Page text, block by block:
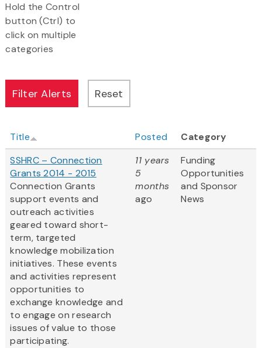
Hold the Control
button (Ctrl) to
click on multiple
categories
Title Posted
Category
SSHRC – Connection
Grants 2014 - 2015
Connection Grants
support events and
outreach activities
geared toward short-
term, targeted
knowledge mobilization
initiatives. These events
and activities represent
opportunities to
exchange knowledge and
to engage on research
issues of value to those
participating.
11 years
5
months
ago
Funding
Opportunities
and Sponsor
News